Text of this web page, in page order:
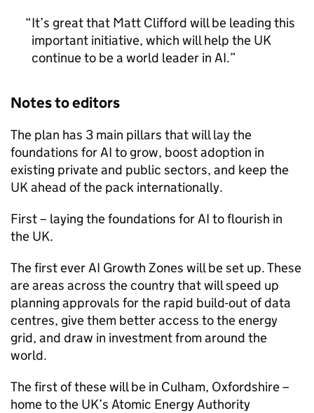
It’s great that Matt Clifford will be leading this
important initiative, which will help the UK
continue to be a world leader in AI.
Notes to editors
The plan has 3 main pillars that will lay the
foundations forAI to grow, boost adoption in
existing private and public sectors, and keep the
UK ahead of the pack internationally.
First – laying the foundations forAI to flourish in
the UK.
The first everAI Growth Zones will be set up. These
are areas across the country that will speed up
planning approvals for the rapid build-out of data
centres, give them better access to the energy
grid, and draw in investment from around the
world.
The first of these will be in Culham, Oxfordshire –
home to the UK’s Atomic Energy Authority